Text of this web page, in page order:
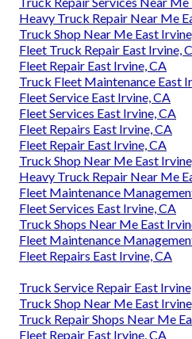
Heavy Truck Repair Near Me
Truck Shop Near Me East
Fleet Truck Repair East Irvine,
Fleet Repair East Irvine, CA
Truck Fleet Maintenance East
Fleet Service East Irvine, CA
Fleet Services East Irvine, CA
Fleet Repairs East Irvine, CA
Fleet Repair East Irvine, CA
Truck Shop Near Me East
Heavy Truck Repair Near Me
Fleet Maintenance
Fleet Services East Irvine, CA
Truck Shops Near Me East
Fleet Maintenance
Fleet Repairs East Irvine, CA
Truck Service Repair East
Truck Shop Near Me East
Truck Repair Shops Near Me
Fleet Repair East Irvine, CA